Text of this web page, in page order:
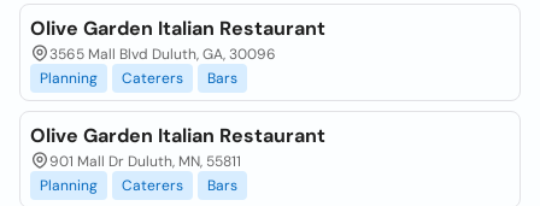
Olive Garden Italian Restaurant
3565 Mall Blvd Duluth, GA, 30096
Planning
Caterers Bars
Olive Garden Italian Restaurant
901 Mall Dr Duluth, MN, 55811
Planning
Caterers Bars